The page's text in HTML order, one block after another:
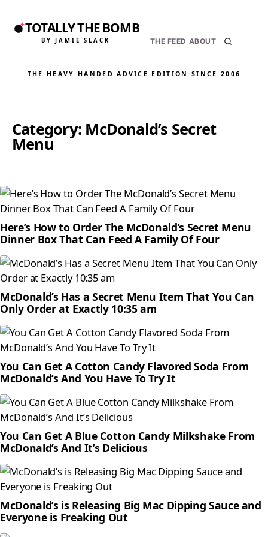
TOTALLY THE BOMB
BY JAMIE SLACK THE FEED ABOUT
THE HEAVY HANDED ADVICE EDITION ·SINCE 2006
Category: McDonald’s Secret
Menu
Here’s How to Order The McDonald’s Secret Menu
Dinner Box That Can Feed A Family Of Four
McDonald’s Has a Secret Menu Item That You Can
Only Order at Exactly 10:35 am
You Can Get A Cotton Candy Flavored Soda From
McDonald’s And You Have To Try It
You Can Get A Blue Cotton Candy Milkshake From
McDonald’s And It’s Delicious
McDonald’s is Releasing Big Mac Dipping Sauce and
Everyone is Freaking Out